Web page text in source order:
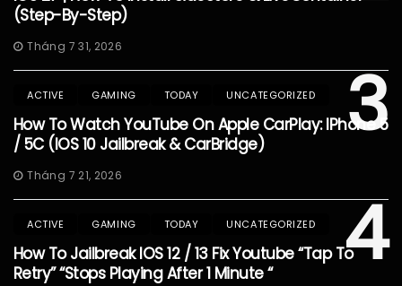
(Step-By-Step)
Tháng 7 31, 2026
3
ACTIVE GAMING TODAY UNCATEGORIZED
How To Watch YouTube On Apple CarPlay: IPhone 5
/ 5C (iOS 10 Jailbreak & CarBridge)
Tháng 7 21, 2026
4
ACTIVE GAMING TODAY UNCATEGORIZED
How To Jailbreak IOS 12 / 13 Fix Youtube “Tap To
Retry” “Stops Playing After 1 Minute “